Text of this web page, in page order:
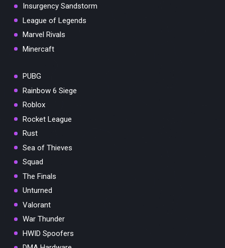
Insurgency Sandstorm
League of Legends
Marvel Rivals
Minercaft
PUBG
Rainbow 6 Siege
Roblox
Rocket League
Rust
Sea of Thieves
Squad
The Finals
Unturned
Valorant
War Thunder
HWID Spoofers